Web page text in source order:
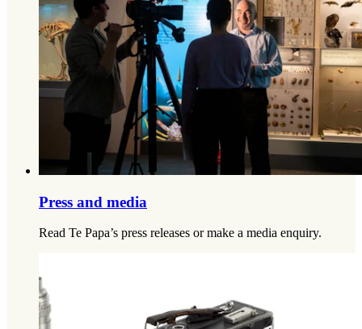
Press and media
Read Te Papa’s press releases or make a media enquiry.